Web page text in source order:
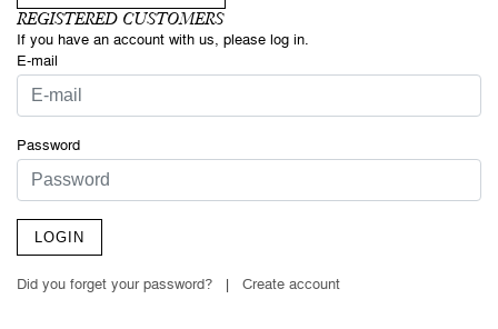
REGISTERED CUSTOMERS
If you have an account with us, please log in.
E-mail
Password
LOGIN
Did you forget your password? | Create account
ACCEPT COOKIES & CONTINUE